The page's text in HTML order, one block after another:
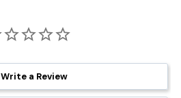
Write a Review